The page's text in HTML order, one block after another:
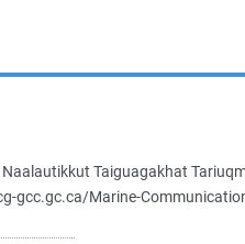
Taiguagakhat
gcc.gc.ca/Marine-